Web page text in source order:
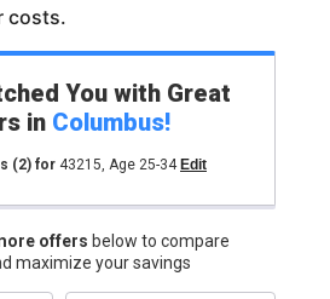
costs.
You with Great
in Columbus!
(2)for 43215, Age 25-34 Edit
offers below to compare
maximize your savings